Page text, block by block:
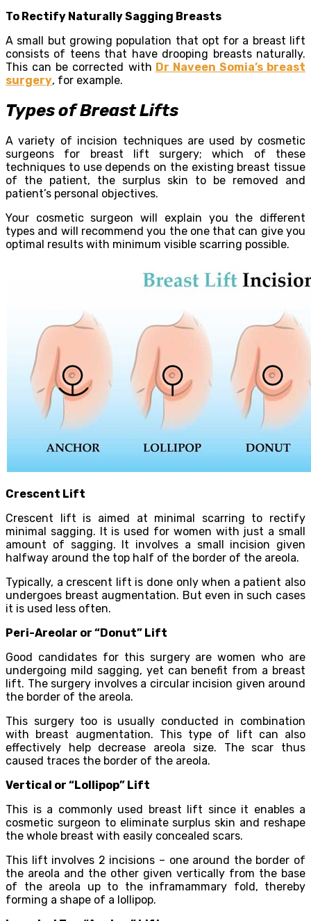
To Rectify Naturally Sagging Breasts
A small but growing population that opt for a breast lift
consists of teens that have drooping breasts naturally.
This can be corrected with Dr Naveen Somia’s breast
surgery, for example.
Types of Breast Lifts
A variety of incision techniques are used by cosmetic
surgeons for breast lift surgery; which of these
techniques to use depends on the existing breast tissue
of the patient, the surplus skin to be removed and
patient’s personal objectives.
Your cosmetic surgeon will explain you the different
types and will recommend you the one that can give you
optimal results with minimum visible scarring possible.
Crescent Lift
Crescent lift is aimed at minimal scarring to rectify
minimal sagging. It is used for women with just a small
amount of sagging. It involves a small incision given
halfway around the top half of the border of the areola.
Typically, a crescent lift is done only when a patient also
undergoes breast augmentation. But even in such cases
it is used less often.
Peri-Areolar or “Donut” Lift
Good candidates for this surgery are women who are
undergoing mild sagging, yet can benefit from a breast
lift. The surgery involves a circular incision given around
the border of the areola.
This surgery too is usually conducted in combination
with breast augmentation. This type of lift can also
effectively help decrease areola size. The scar thus
caused traces the border of the areola.
Vertical or “Lollipop” Lift
This is a commonly used breast lift since it enables a
cosmetic surgeon to eliminate surplus skin and reshape
the whole breast with easily concealed scars.
This lift involves 2 incisions – one around the border of
the areola and the other given vertically from the base
of the areola up to the inframammary fold, thereby
forming a shape of a lollipop.